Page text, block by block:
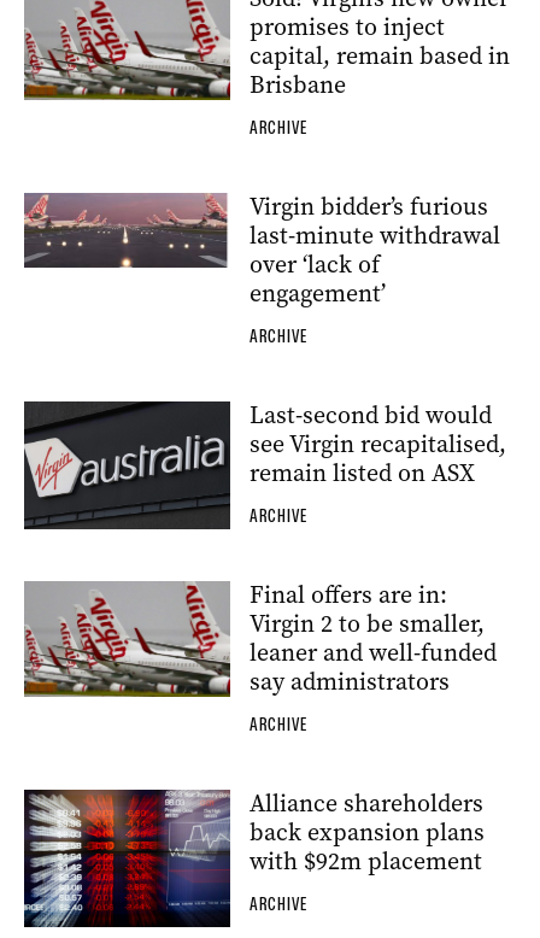
promises to inject
capital, remain based in
Brisbane
ARCHIVE
Virgin bidder’s furious
last-minute withdrawal
over ‘lack of
engagement’
ARCHIVE
Last-second bid would
see Virgin recapitalised,
remain listed on ASX
ARCHIVE
Final offers are in:
Virgin 2 to be smaller,
leaner and well-funded
say administrators
ARCHIVE
Alliance shareholders
back expansion plans
with $92m placement
ARCHIVE